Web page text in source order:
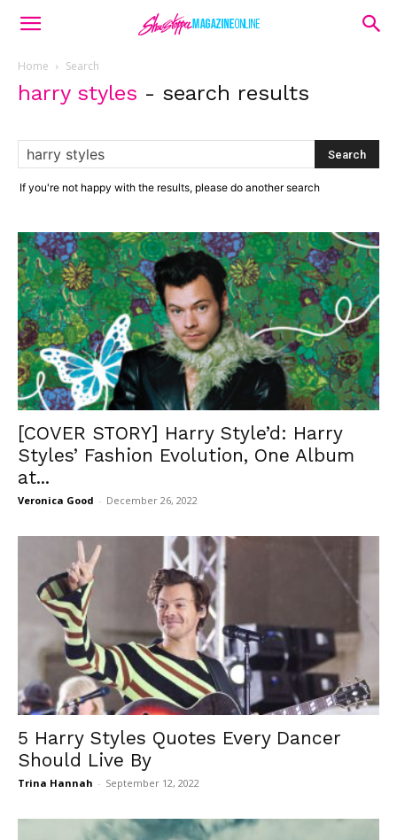
Home Search
harry styles - search results
If you're not happy with the results, please do another search
[COVER STORY] Harry Style’d: Harry
Styles’ Fashion Evolution, One Album
at...
Veronica Good - December 26, 2022
5 Harry Styles Quotes Every Dancer
Should Live By
Trina Hannah - September 12, 2022